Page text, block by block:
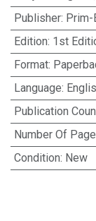
Publisher: Prim-
Edition: 1st
Format:
Language:
Publication
Number Of
Condition: New